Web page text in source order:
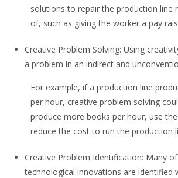
solutions to repair the production line
of, such as giving the worker a pay
Creative Problem Solving: Using
a problem in an indirect and
For example, if a production line
per hour, creative problem solving
produce more books per hour, use
reduce the cost to run the production
Creative Problem Identification: Many
technological innovations are identified